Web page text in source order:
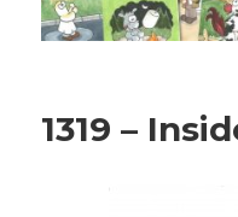
1319 –